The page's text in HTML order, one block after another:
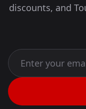
discounts, and